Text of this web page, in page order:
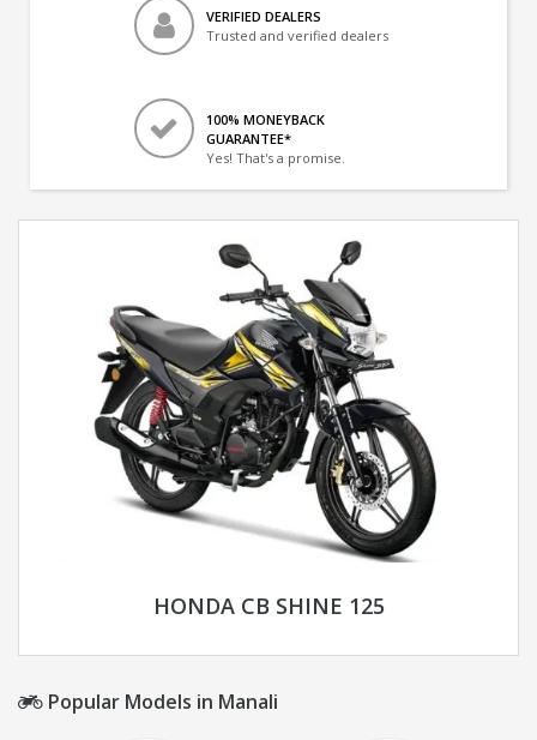
VERIFIED DEALERS
Trusted and verified dealers
100% MONEYBACK
GUARANTEE*
Yes! That's a promise.
HONDA CB SHINE 125
Popular Models in Manali